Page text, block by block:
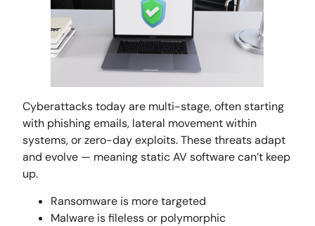
Cyberattacks today are multi-stage, often starting
with phishing emails, lateral movement within
systems, or zero-day exploits. These threats adapt
and evolve — meaning static AV software can’t keep
up.
Ransomware is more targeted
Malware is fileless or polymorphic